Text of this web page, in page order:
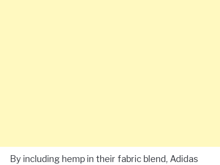
By including hemp in their fabric blend, Adidas